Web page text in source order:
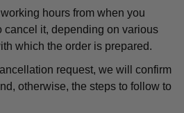
hours from when you
cancel it, depending on various
which the order is prepared.
request, we will confirm
otherwise, the steps to follow to